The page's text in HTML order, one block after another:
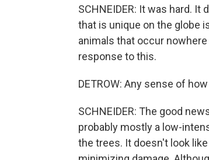
SCHNEIDER: It was hard.
that is unique on the globe
animals that occur
response to this.
DETROW: Any sense of
SCHNEIDER: The good
probably mostly a low-
the trees. It doesn't look